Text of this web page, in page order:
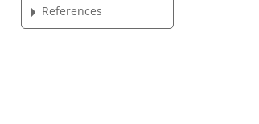
References